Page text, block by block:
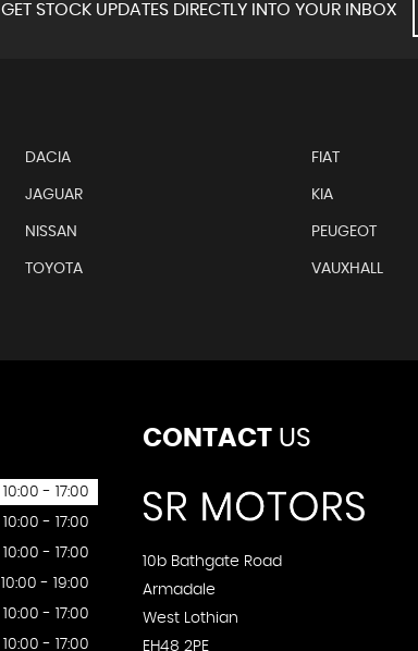
GET STOCK UPDATES DIRECTLY INTO YOUR INBOX
DACIA FIAT
JAGUAR KIA
NISSAN PEUGEOT
TOYOTA VAUXHALL
10:00 - 17:00
10:00 - 17:00
10:00 - 17:00
10:00 - 19:00
10:00 - 17:00
10:00 - 17:00
CONTACTUS
10b Bathgate Road
Armadale
West Lothian
EH48 2PE